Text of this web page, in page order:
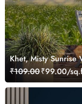
Khet, Misty Sunrise
Mural
₹109.00₹99.00/